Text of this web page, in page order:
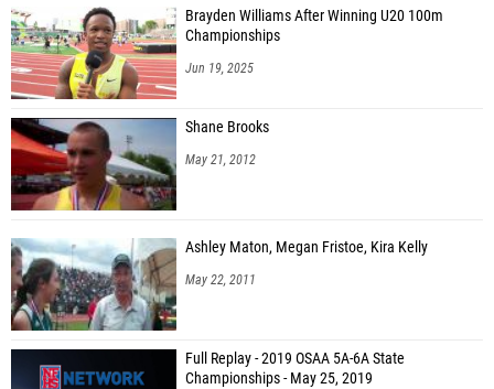
Brayden Williams After Winning U20 100m
Championships
Jun 19, 2025
Shane Brooks
May 21, 2012
Ashley Maton, Megan Fristoe, Kira Kelly
May 22, 2011
Full Replay - 2019 OSAA 5A-6A State
Championships - May 25, 2019